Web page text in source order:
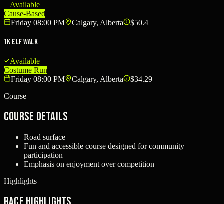
Available
Cause-Based
Friday 08:00 PM
Calgary, Alberta $50.4
1K Elf Walk
Available
Costume Run
Friday 08:00 PM
Calgary, Alberta
$34.29
Course
Course Details
Road surface
Fun and accessible course designed for community
participation
Emphasis on enjoyment over competition
Highlights